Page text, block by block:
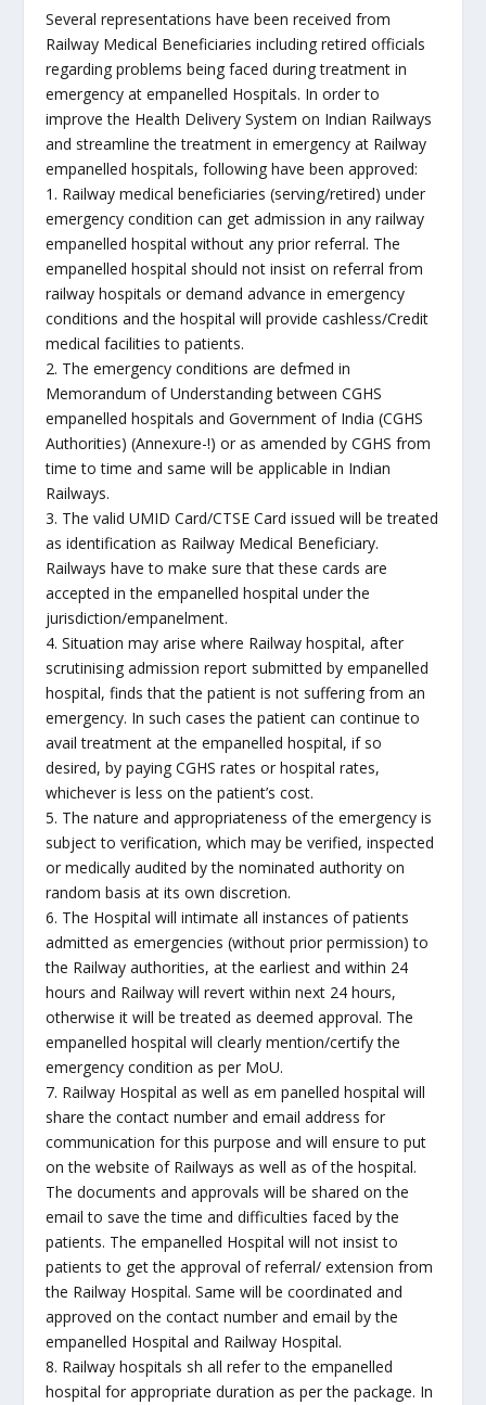
Several representations have been received from
Railway Medical Beneficiaries including retired officials
regarding problems being faced during treatment in
emergency at empanelled Hospitals. In order to
improve the Health Delivery System on Indian Railways
and streamline the treatment in emergency at Railway
empanelled hospitals, following have been approved:
1. Railway medical beneficiaries (serving/retired) under
emergency condition can get admission in any railway
empanelled hospital without any prior referral. The
empanelled hospital should not insist on referral from
railway hospitals or demand advance in emergency
conditions and the hospital will provide cashless/Credit
medical facilities to patients.
2. The emergency conditions are defmed in
Memorandum of Understanding between CGHS
empanelled hospitals and Government of India (CGHS
Authorities) (Annexure-!) or as amended by CGHS from
time to time and same will be applicable in Indian
Railways.
3. The valid UMID Card/CTSE Card issued will be treated
as identification as Railway Medical Beneficiary.
Railways have to make sure that these cards are
accepted in the empanelled hospital under the
jurisdiction/empanelment.
4. Situation may arise where Railway hospital, after
scrutinising admission report submitted by empanelled
hospital, finds that the patient is not suffering from an
emergency. In such cases the patient can continue to
avail treatment at the empanelled hospital, if so
desired, by paying CGHS rates or hospital rates,
whichever is less on the patient’s cost.
5. The nature and appropriateness of the emergency is
subject to verification, which may be verified, inspected
or medically audited by the nominated authority on
random basis at its own discretion.
6. The Hospital will intimate all instances of patients
admitted as emergencies (without prior permission) to
the Railway authorities, at the earliest and within 24
hours and Railway will revert within next 24 hours,
otherwise it will be treated as deemed approval. The
empanelled hospital will clearly mention/certify the
emergency condition as per MoU.
7. Railway Hospital as well as em panelled hospital will
share the contact number and email address for
communication for this purpose and will ensure to put
on the website of Railways as well as of the hospital.
The documents and approvals will be shared on the
email to save the time and difficulties faced by the
patients. The empanelled Hospital will not insist to
patients to get the approval of referral/ extension from
the Railway Hospital. Same will be coordinated and
approved on the contact number and email by the
empanelled Hospital and Railway Hospital.
8. Railway hospitals sh all refer to the empanelled
hospital for appropriate duration as per the package. In